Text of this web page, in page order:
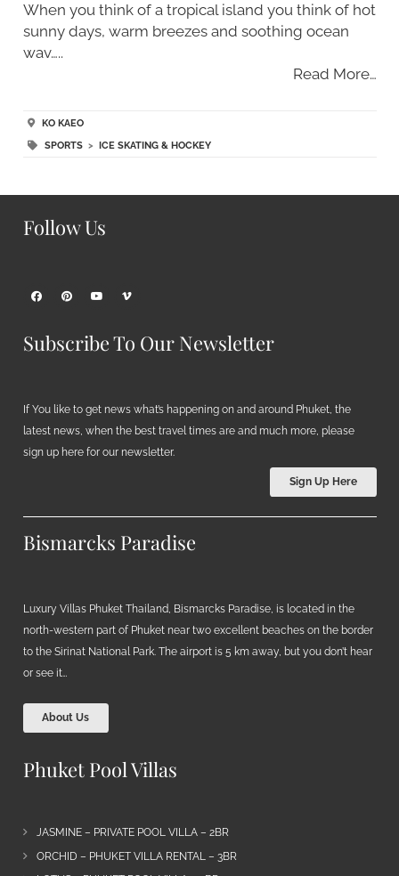
When you think of a tropical island you think of hot
sunny days, warm breezes and soothing ocean
wav…..
Read More…
KO KAEO
SPORTS> ICE SKATING & HOCKEY
Follow Us
Subscribe To Our Newsletter
If You like to get news what’s happening on and around Phuket, the
latest news, when the best travel times are and much more, please
sign up here for our newsletter.
Sign Up Here
Bismarcks Paradise
Luxury Villas Phuket Thailand, Bismarcks Paradise, is located in the
north-western part of Phuket near two excellent beaches on the border
to the Sirinat National Park. The airport is 5 km away, but you don’t hear
or see it…
About Us
Phuket Pool Villas
JASMINE – PRIVATE POOL VILLA – 2BR
ORCHID – PHUKET VILLA RENTAL – 3BR